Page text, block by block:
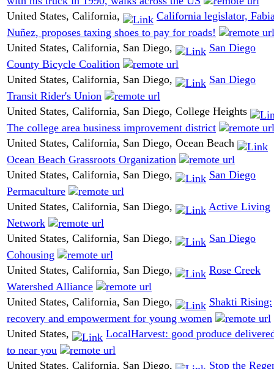
United States, California,
California legislator,
Nuñez, proposes taxing shoes to pay for roads!
United States, California, San Diego,
San Diego
County Bicycle Coalition
United States, California, San Diego,
San Diego
Transit Rider's Union
United States, California, San Diego, College Heights
The college area business improvement district
United States, California, San Diego, Ocean Beach
Ocean Beach Grassroots Organization
United States, California, San Diego,
San Diego
Permaculture
United States, California, San Diego,
Active Living
Network
United States, California, San Diego,
San Diego
Cohousing
United States, California, San Diego,
Rose Creek
Watershed Alliance
United States, California, San Diego,
Shakti Rising:
recovery and empowerment for young women
United States,
LocalHarvest: good produce
to near you
United States, California, San Diego,
Stop the